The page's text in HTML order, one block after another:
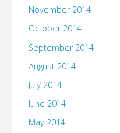
November 2014
October 2014
September 2014
August 2014
July 2014
June 2014
May 2014